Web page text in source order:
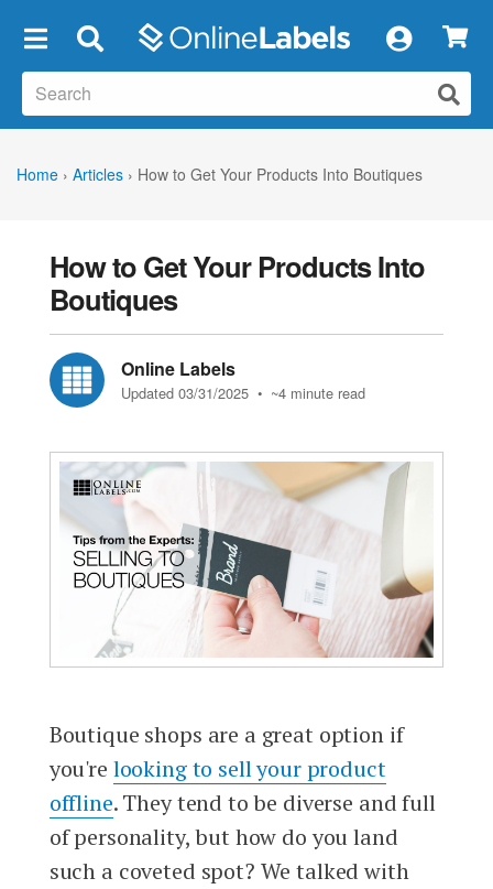
Home › Articles › How to Get Your Products Into Boutiques
How to Get Your Products Into
Boutiques
Online Labels
Updated 03/31/2025 • ~4 minute read
Boutique shops are a great option if
you're looking to sell your product
offline. They tend to be diverse and full
of personality, but how do you land
such a coveted spot? We talked with